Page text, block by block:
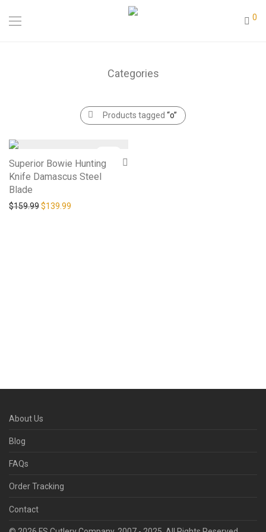
0
Categories
Products tagged “o”
Superior Bowie Hunting
Knife Damascus Steel
Blade
$159.99Original price was: $159.99.
$139.99
About Us
Blog
FAQs
Order Tracking
Contact